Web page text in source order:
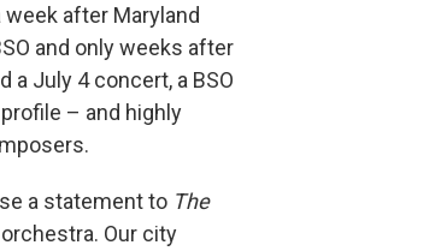
after Maryland
and only weeks after
July 4 concert, a BSO
– and highly
a statement to The
Our city